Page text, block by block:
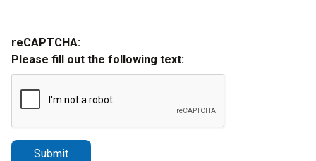
reCAPTCHA:
Please fill out the following text:
Submit